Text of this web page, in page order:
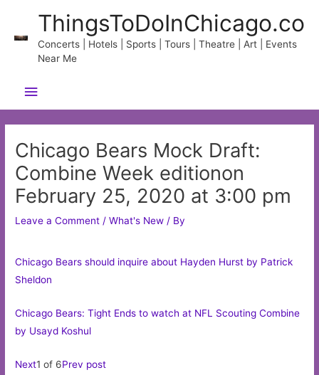
content
ThingsToDoInChicago.co
Concerts | Hotels | Sports | Tours | Theatre | Art | Events
Near Me
Main
Menu
Chicago Bears Mock Draft:
Combine Week editionon
February 25, 2020 at 3:00 pm
Leave a Comment /What's New / By
Chicago Bears should inquire about Hayden Hurst by Patrick
Sheldon
Chicago Bears: Tight Ends to watch at NFL Scouting Combine
by Usayd Koshul
Next1 of 6Prev post